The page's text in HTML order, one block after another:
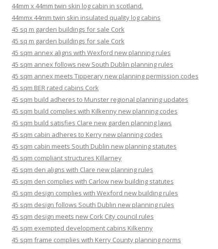
44mm x 44mm twin skin log cabin in scotland.
44mmx 44mm twin skin insulated quality log cabins
45 sq m garden buildings for sale Cork
45 sq m garden buildings for sale Cork
45 sqm annex aligns with Wexford new planning rules
45 sqm annex follows new South Dublin planning rules
45 sqm annex meets Tipperary new planning permission codes
45 sqm BER rated cabins Cork
45 sqm build adheres to Munster regional planning updates
45 sqm build complies with Kilkenny new planning codes
45 sqm build satisfies Clare new garden planning laws
45 sqm cabin adheres to Kerry new planning codes
45 sqm cabin meets South Dublin new planning statutes
45 sqm compliant structures Killarney
45 sqm den aligns with Clare new planning rules
45 sqm den complies with Carlow new building statutes
45 sqm design complies with Wexford new building rules
45 sqm design follows South Dublin new planning rules
45 sqm design meets new Cork City council rules
45 sqm exempted development cabins Kilkenny
45 sqm frame complies with Kerry County planning norms